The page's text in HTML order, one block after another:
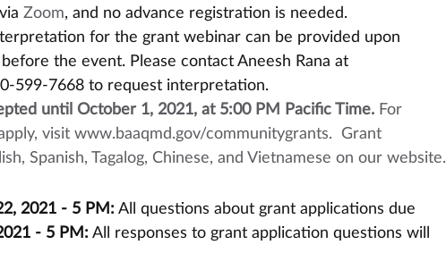
Zoom, and no advance registration is needed.
for the grant webinar can be provided upon
the event. Please contact Aneesh Rana at
599-7668 to request interpretation.
until October 1, 2021, at 5:00 PM Pacific Time. For
visit www.baaqmd.gov/communitygrants.  Grant
Spanish, Tagalog, Chinese, and Vietnamese on our website.
2021 - 5 PM: All questions about grant applications due
- 5 PM: All responses to grant application questions will